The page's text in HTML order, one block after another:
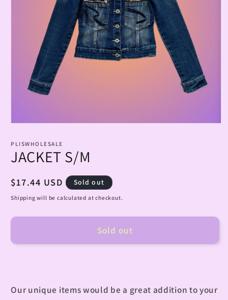
1
modal
PLISWHOLESALE
JACKET S/M
Regular
price
$17.44 USD Sold out
Shipping will be calculated at checkout.
Sold out
Our unique items would be a great addition to your